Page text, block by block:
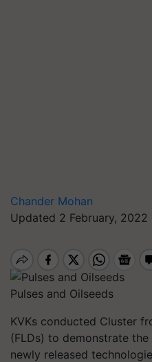
Chander Mohan
Updated 2 February, 2022
Pulses and Oilseeds
KVKs conducted Cluster
(FLDs) to demonstrate
newly released